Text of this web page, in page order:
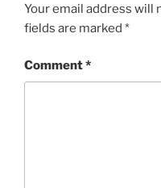
Your email address will
fields are marked *
Comment*